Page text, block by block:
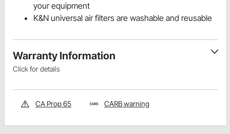
your equipment
K&N universal air filters are washable and reusable
Warranty Information
Click for details
CA Prop 65 CARB warning